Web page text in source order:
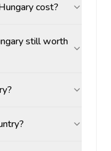
cost?
still worth